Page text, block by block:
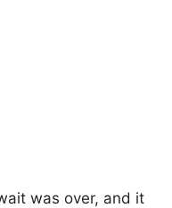
was over, and it